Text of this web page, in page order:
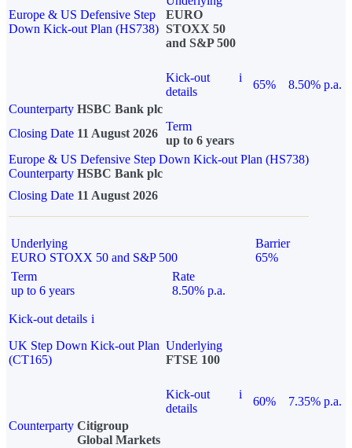
Europe & US Defensive Step
Down Kick-out Plan (HS738)
EURO
STOXX 50
and S&P 500
Kick-out
details
i
65%
8.50% p.a.
Counterparty HSBC Bank plc
Closing Date 11 August 2026
Term
up to 6 years
Europe & US Defensive Step Down Kick-out Plan (HS738)
Counterparty HSBC Bank plc
Closing Date 11 August 2026
Underlying
EURO STOXX 50 and S&P 500
Barrier
65%
Term
up to 6 years
Rate
8.50% p.a.
Kick-out details i
UK Step Down Kick-out Plan
(CT165)
Underlying
FTSE 100
Kick-out
details
i
60%
7.35% p.a.
Counterparty Citigroup
Global Markets